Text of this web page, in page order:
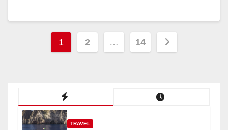
Posts
1 2 … 14
TRAVEL